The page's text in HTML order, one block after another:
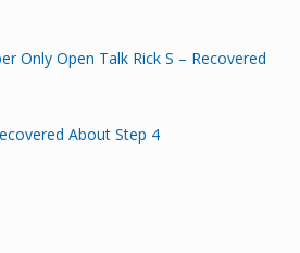
Only Open Talk Rick S – Recovered
About Step 4